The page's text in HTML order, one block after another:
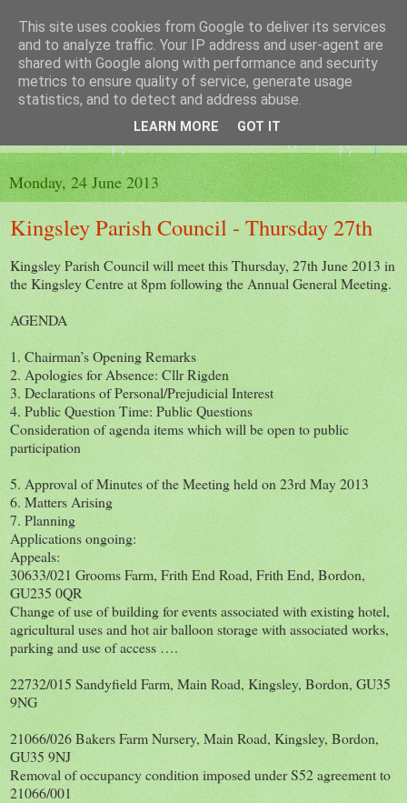
The King's Blog
Voice of Kingsley the Hampshire village
Monday, 24 June 2013
Kingsley Parish Council - Thursday 27th
Kingsley Parish Council will meet this Thursday, 27th June 2013 in
the Kingsley Centre at 8pm following the Annual General Meeting.
AGENDA
1. Chairman’s Opening Remarks
2. Apologies for Absence: Cllr Rigden
3. Declarations of Personal/Prejudicial Interest
4. Public Question Time: Public Questions
Consideration of agenda items which will be open to public
participation
5. Approval of Minutes of the Meeting held on 23rd May 2013
6. Matters Arising
7. Planning
Applications ongoing:
Appeals:
30633/021 Grooms Farm, Frith End Road, Frith End, Bordon,
GU235 0QR
Change of use of building for events associated with existing hotel,
agricultural uses and hot air balloon storage with associated works,
parking and use of access ….
22732/015 Sandyfield Farm, Main Road, Kingsley, Bordon, GU35
9NG
21066/026 Bakers Farm Nursery, Main Road, Kingsley, Bordon,
GU35 9NJ
Removal of occupancy condition imposed under S52 agreement to
21066/001
This site uses cookies from Google to deliver its services
and to analyze traffic. Your IP address and user-agent are
shared with Google along with performance and security
metrics to ensure quality of service, generate usage
statistics, and to detect and address abuse.
LEARN MORE GOT IT